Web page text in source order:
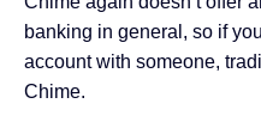
banking in general, so if
account with someone,
Chime.